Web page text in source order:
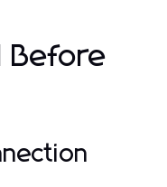
Before